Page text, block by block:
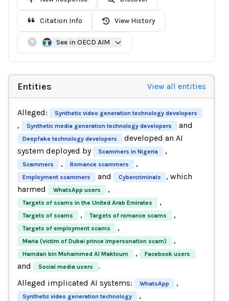
Citation Info View History
See in OECD AIM
Entities View all entities
Alleged: Synthetic video generation technology developers
, Synthetic media generation technology developers and
Deepfake technology developers
developed an AI
system deployed by
Scammers in Nigeria ,
Scammers , Romance scammers ,
Employment scammers and Cybercriminals
, which
harmed
WhatsApp users ,
Targets of scams in the United Arab Emirates ,
Targets of scams , Targets of romance scams ,
Targets of employment scams ,
Maria (victim of Dubai prince impersonation scam) ,
Hamdan bin Mohammed Al Maktoum , Facebook users
and Social media users
.
Alleged implicated AI systems:
WhatsApp ,
Synthetic video generation technology ,